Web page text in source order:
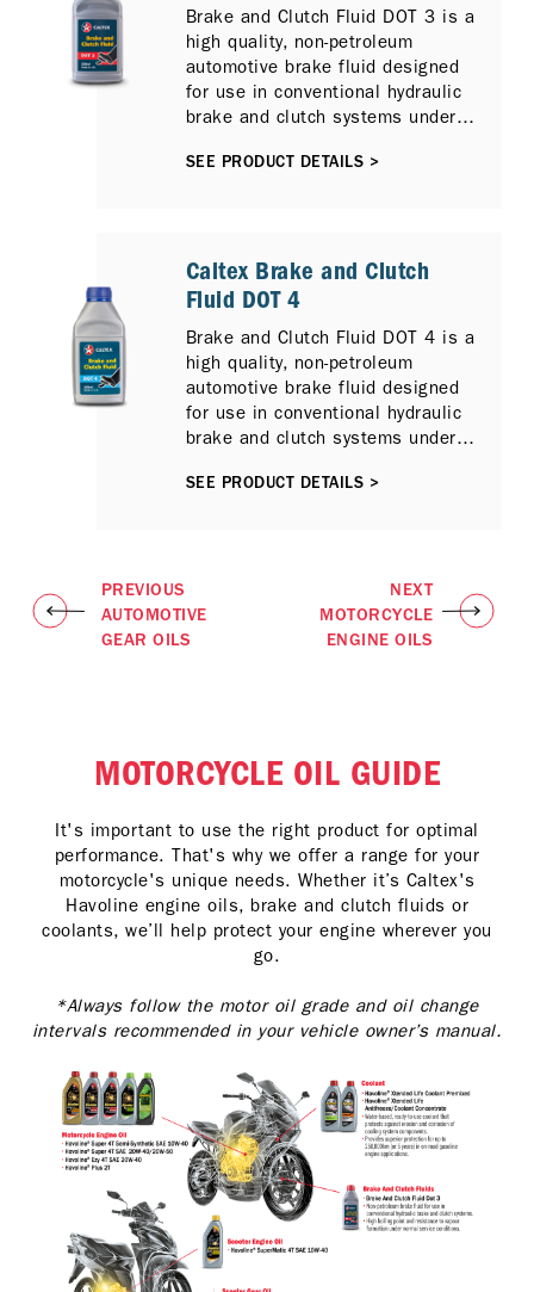
Brake and Clutch Fluid DOT 3 is a
high quality, non-petroleum
automotive brake fluid designed
for use in conventional hydraulic
brake and clutch systems under
SEE PRODUCT DETAILS >
Caltex Brake and Clutch
Fluid DOT 4
Brake and Clutch Fluid DOT 4 is a
high quality, non-petroleum
automotive brake fluid designed
for use in conventional hydraulic
brake and clutch systems under
SEE PRODUCT DETAILS >
PREVIOUS
AUTOMOTIVE
GEAR OILS
NEXT
MOTORCYCLE
ENGINE OILS​
MOTORCYCLE OIL GUIDE
It's important to use the right product for optimal
performance. That's why we offer a range for your
motorcycle's unique needs. Whether it’s Caltex's
Havoline engine oils, brake and clutch fluids or
coolants, we’ll help protect your engine wherever you
go.
*Always follow the motor oil grade and oil change
intervals recommended in your vehicle owner’s manual.